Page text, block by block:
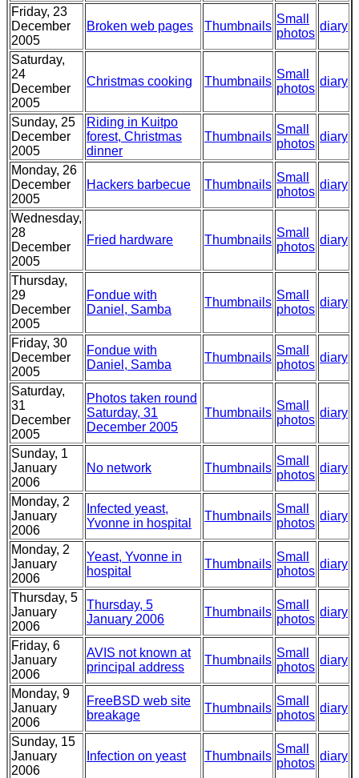
Friday, 23
December
2005
Broken web pages Thumbnails
Small
photos
diary
Saturday,
24
December
2005
Christmas cooking Thumbnails
Small
photos
diary
Sunday, 25
December
2005
Riding in Kuitpo
forest, Christmas
dinner
Thumbnails
Small
photos
diary
Monday, 26
December
2005
Hackers barbecue Thumbnails
Small
photos
diary
Wednesday,
28
December
2005
Fried hardware Thumbnails
Small
photos
diary
Thursday,
29
December
2005
Fondue with
Daniel, Samba
Thumbnails
Small
photos
diary
Friday, 30
December
2005
Fondue with
Daniel, Samba
Thumbnails
Small
photos
diary
Saturday,
31
December
2005
Photos taken round
Saturday, 31
December 2005
Thumbnails
Small
photos
diary
Sunday, 1
January
2006
No network Thumbnails
Small
photos
diary
Monday, 2
January
2006
Infected yeast,
Yvonne in hospital
Thumbnails
Small
photos
diary
Monday, 2
January
2006
Yeast, Yvonne in
hospital
Thumbnails
Small
photos
diary
Thursday, 5
January
2006
Thursday, 5
January 2006
Thumbnails
Small
photos
diary
Friday, 6
January
2006
AVIS not known at
principal address
Thumbnails
Small
photos
diary
Monday, 9
January
2006
FreeBSD web site
breakage
Thumbnails
Small
photos
diary
Sunday, 15
January
2006
Infection on yeast Thumbnails
Small
photos
diary